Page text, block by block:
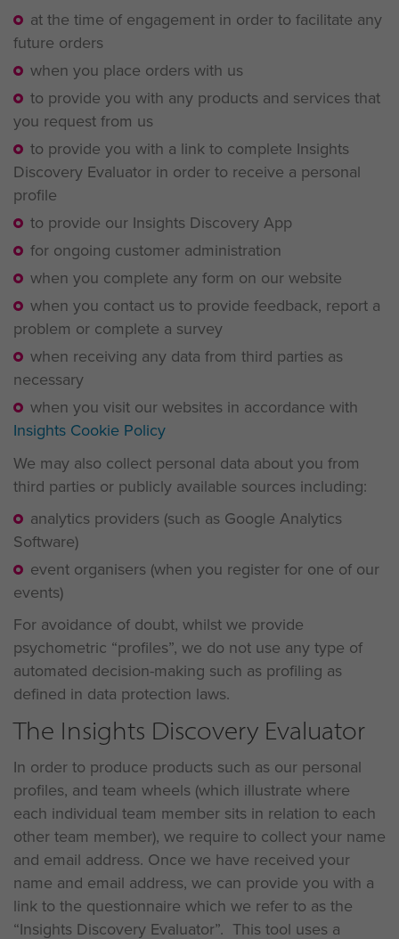
at the time of engagement in order to facilitate any
future orders
when you place orders with us
to provide you with any products and services that
you request from us
to provide you with a link to complete Insights
Discovery Evaluator in order to receive a personal
profile
to provide our Insights Discovery App
for ongoing customer administration
when you complete any form on our website
when you contact us to provide feedback, report a
problem or complete a survey
when receiving any data from third parties as
necessary
when you visit our websites in accordance with
Insights Cookie Policy
We may also collect personal data about you from
third parties or publicly available sources including:
analytics providers (such as Google Analytics
Software)
event organisers (when you register for one of our
events)
For avoidance of doubt, whilst we provide
psychometric “profiles”, we do not use any type of
automated decision-making such as profiling as
defined in data protection laws.
The Insights Discovery Evaluator
In order to produce products such as our personal
profiles, and team wheels (which illustrate where
each individual team member sits in relation to each
other team member), we require to collect your name
and email address. Once we have received your
name and email address, we can provide you with a
link to the questionnaire which we refer to as the
“Insights Discovery Evaluator”. This tool uses a